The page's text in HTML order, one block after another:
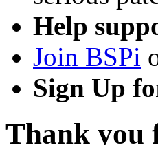
Help
Join BSPi
Sign Up
Thank you